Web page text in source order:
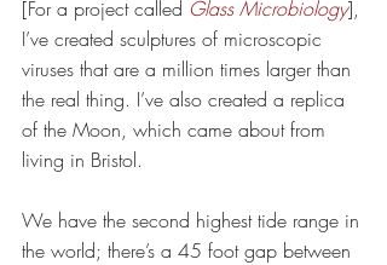
[For a project called Glass Microbiology],
I’ve created sculptures of microscopic
viruses that are a million times larger than
the real thing. I’ve also created a replica
of the Moon, which came about from
living in Bristol.
We have the second highest tide range in
the world; there’s a 45 foot gap between